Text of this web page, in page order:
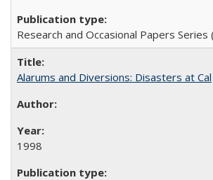
Research and Occasional Papers Series
Alarums and Diversions: Disasters at Cal
1998